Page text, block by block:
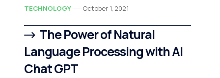
TECHNOLOGY October 1, 2021
The Power of Natural
Language Processing with AI
Chat GPT